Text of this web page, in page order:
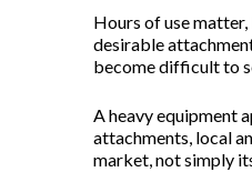
Hours of use
desirable
become difficult to
A heavy equipment
attachments, local
market, not simply